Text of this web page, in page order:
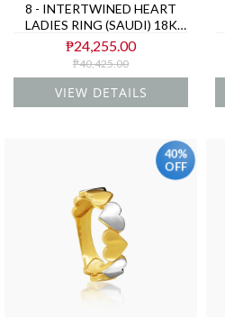
8 - INTERTWINED HEART
LADIES RING (SAUDI) 18K
YELLOW GOLD
₱24,255.00
₱40,425.00
VIEW DETAILS
40%
OFF